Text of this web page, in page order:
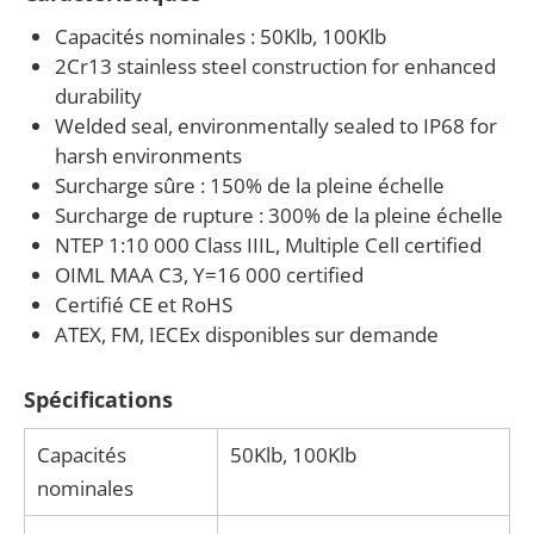
If your operation requires a heavy-capacity canister
load cell for tank, hopper, or vehicle scale
applications, ANYLOAD can assist with product
selection and system integration. Our team works
with scale manufacturers, integrators, and industrial
facilities to match the right load cell capacity,
mounting hardware, and certification level to your
specific application.
Capacités nominales : 50Klb, 100Klb
2Cr13 stainless steel construction for enhanced
durability
Welded seal, environmentally sealed to IP68 for
harsh environments
Surcharge sûre : 150% de la pleine échelle
Surcharge de rupture : 300% de la pleine échelle
NTEP 1:10 000 Class IIIL, Multiple Cell certified
OIML MAA C3, Y=16 000 certified
Certifié CE et RoHS
ATEX, FM, IECEx disponibles sur demande
Spécifications
Capacités
nominales
50Klb, 100Klb